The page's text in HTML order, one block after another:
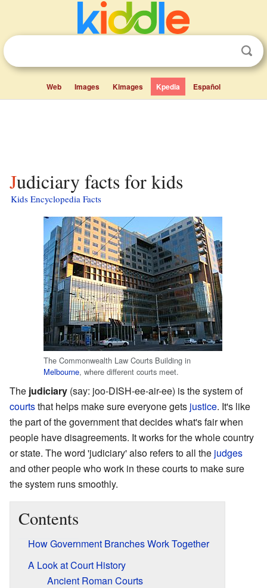
Web Images Kimages Kpedia Español
Judiciary facts for kids
Kids Encyclopedia Facts
The Commonwealth Law Courts Building in
Melbourne, where different courts meet.
The judiciary (say: joo-DISH-ee-air-ee) is the system of
courtsthat helps make sure everyone gets justice. It's like
the part of the government that decides what's fair when
people have disagreements. It works for the whole country
or state. The word 'judiciary' also refers to all the judges
and other people who work in these courts to make sure
the system runs smoothly.
Contents
How Government Branches Work Together
A Look at Court History
Ancient Roman Courts